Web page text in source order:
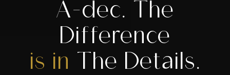
A-dec. The
Difference
is in
The Details.